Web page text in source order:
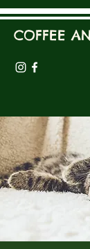
COFFEE